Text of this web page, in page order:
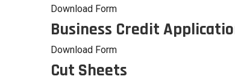
Download Form
Business Credit
Download Form
Cut Sheets